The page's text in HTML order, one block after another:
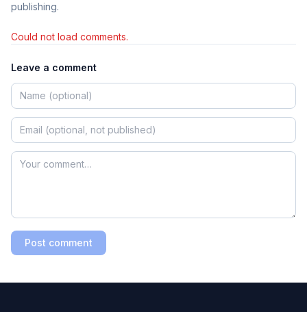
publishing.
Could not load comments.
Leave a comment
Post comment